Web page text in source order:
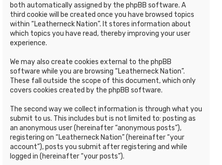
both automatically assigned by the phpBB software. A
third cookie will be created once you have browsed topics
within “Leatherneck Nation”. It stores information about
which topics you have read, thereby improving your user
experience.
We may also create cookies external to the phpBB
software while you are browsing “Leatherneck Nation”.
These fall outside the scope of this document, which only
covers cookies created by the phpBB software.
The second way we collect information is through what you
submit to us. This includes but is not limited to: posting as
an anonymous user (hereinafter “anonymous posts”),
registering on “Leatherneck Nation” (hereinafter “your
account”), posts you submit after registering and while
logged in (hereinafter “your posts”).